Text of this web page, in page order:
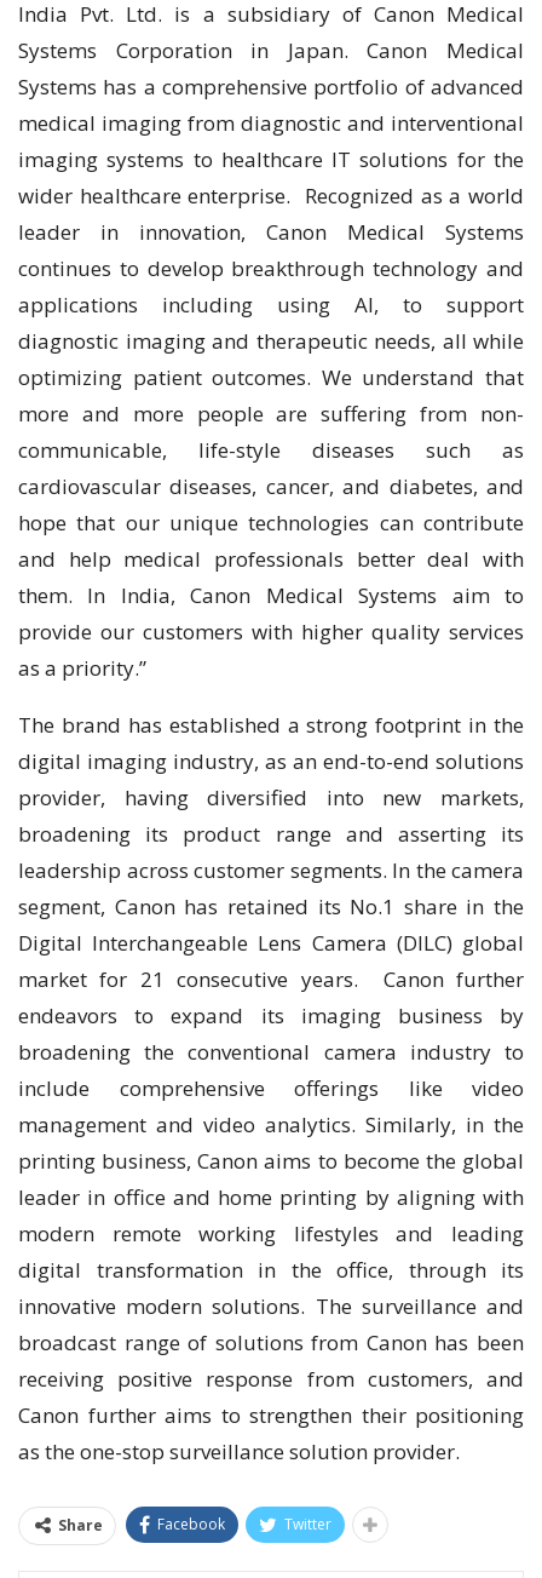
India Pvt. Ltd. is a subsidiary of Canon Medical
Systems Corporation in Japan. Canon Medical
Systems has a comprehensive portfolio of advanced
medical imaging from diagnostic and interventional
imaging systems to healthcare IT solutions for the
wider healthcare enterprise. Recognized as a world
leader in innovation, Canon Medical Systems
continues to develop breakthrough technology and
applications including using AI, to support
diagnostic imaging and therapeutic needs, all while
optimizing patient outcomes. We understand that
more and more people are suffering from non-
communicable, life-style diseases such as
cardiovascular diseases, cancer, and diabetes, and
hope that our unique technologies can contribute
and help medical professionals better deal with
them. In India, Canon Medical Systems aim to
provide our customers with higher quality services
as a priority.”
The brand has established a strong footprint in the
digital imaging industry, as an end-to-end solutions
provider, having diversified into new markets,
broadening its product range and asserting its
leadership across customer segments. In the camera
segment, Canon has retained its No.1 share in the
Digital Interchangeable Lens Camera (DILC) global
market for 21 consecutive years. Canon further
endeavors to expand its imaging business by
broadening the conventional camera industry to
include comprehensive offerings like video
management and video analytics. Similarly, in the
printing business, Canon aims to become the global
leader in office and home printing by aligning with
modern remote working lifestyles and leading
digital transformation in the office, through its
innovative modern solutions. The surveillance and
broadcast range of solutions from Canon has been
receiving positive response from customers, and
Canon further aims to strengthen their positioning
as the one-stop surveillance solution provider.
Share Facebook Twitter